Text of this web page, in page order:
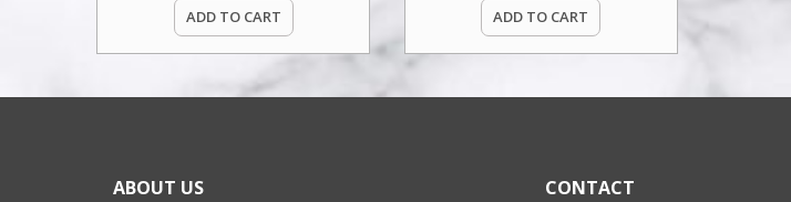
ADD TO CART ADD TO CART
ABOUT US CONTACT